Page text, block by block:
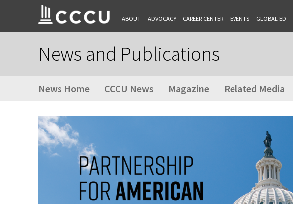
ABOUT ADVOCACY CAREER CENTER EVENTS GLOBAL ED
News and Publications
News Home CCCU News Magazine Related Media